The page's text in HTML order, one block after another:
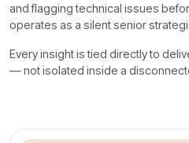
and flagging technical issues
operates as a silent senior
Every insight is tied directly to
— not isolated inside a